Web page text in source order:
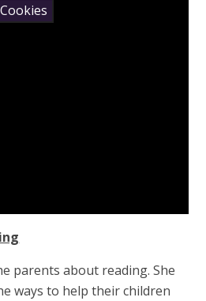
parents about reading. She
ways to help their children